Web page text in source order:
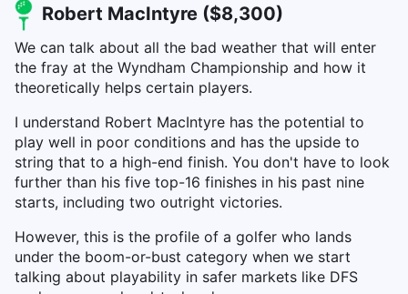
Robert MacIntyre ($8,300)
We can talk about all the bad weather that will enter
the fray at the Wyndham Championship and how it
theoretically helps certain players.
I understand Robert MacIntyre has the potential to
play well in poor conditions and has the upside to
string that to a high-end finish. You don't have to look
further than his five top-16 finishes in his past nine
starts, including two outright victories.
However, this is the profile of a golfer who lands
under the boom-or-bust category when we start
talking about playability in safer markets like DFS